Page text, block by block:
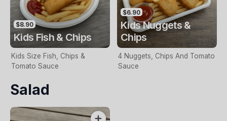
$8.90
Kids Fish & Chips
Kids Size Fish, Chips &
Tomato Sauce
$6.90
Kids Nuggets &
Chips
4 Nuggets, Chips And Tomato
Sauce
Salad